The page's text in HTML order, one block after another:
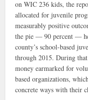
on WIC 236 kids, the
allocated for juvenile
measurably positive
the pie — 90 percent —
county’s school-based
through 2015. During
money earmarked for
based organizations,
concrete ways with their